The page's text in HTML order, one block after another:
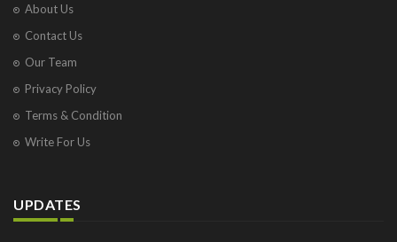
About Us
Contact Us
Our Team
Privacy Policy
Terms & Condition
Write For Us
UPDATES